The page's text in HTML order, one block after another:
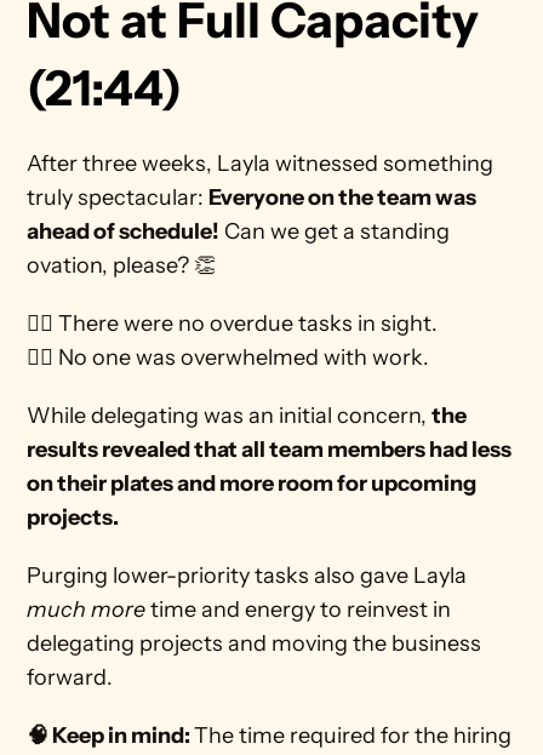
Not at Full Capacity
(21:44)
After three weeks, Layla witnessed something
truly spectacular: Everyone on the team was
ahead of schedule! Can we get a standing
ovation, please? 👏
🙅‍♀️ There were no overdue tasks in sight.
🙅‍♀️ No one was overwhelmed with work.
While delegating was an initial concern, the
results revealed that all team members had less
on their plates and more room for upcoming
projects.
much more time and energy to reinvest in
delegating projects and moving the business
forward.
🧠 Keep in mind: The time required for the hiring